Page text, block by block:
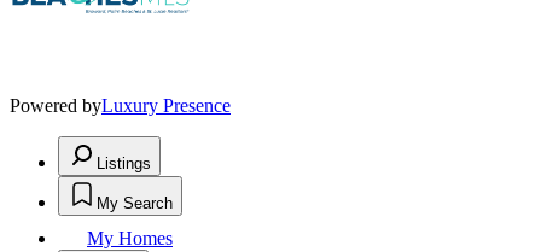
Powered byLuxury Presence
Listings
My Search
My Homes